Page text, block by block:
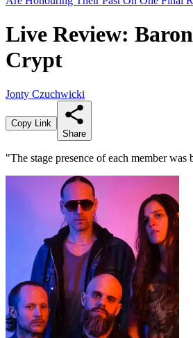
Live Review:
Crypt
Jonty Czuchwicki
Copy Link
Share
"The stage presence of each member